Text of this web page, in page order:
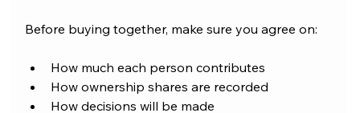
Before buying together, make sure you agree on:
How much each person contributes
How ownership shares are recorded
How decisions will be made